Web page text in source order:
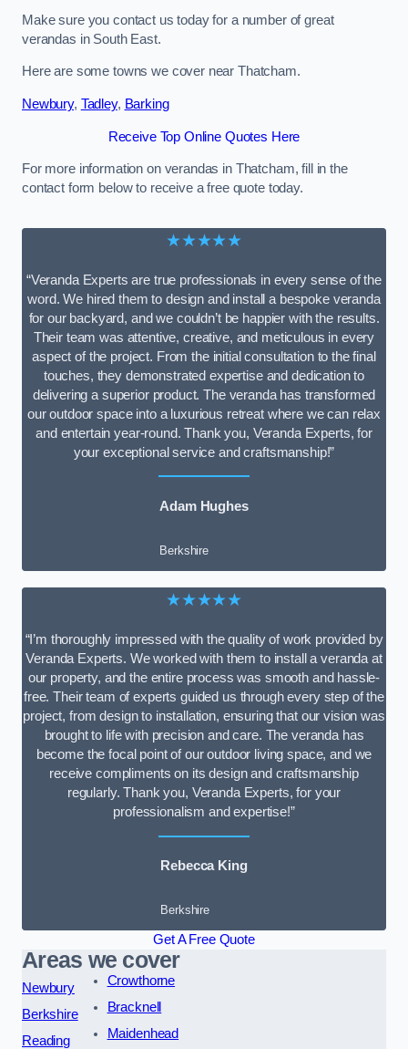
Make sure you contact us today for a number of great
verandas in South East.
Here are some towns we cover near Thatcham.
Newbury, Tadley, Barking
Receive Top Online Quotes Here
For more information on verandas in Thatcham, fill in the
contact form below to receive a free quote today.
★★★★★
“Veranda Experts are true professionals in every sense of the
word. We hired them to design and install a bespoke veranda
for our backyard, and we couldn’t be happier with the results.
Their team was attentive, creative, and meticulous in every
aspect of the project. From the initial consultation to the final
touches, they demonstrated expertise and dedication to
delivering a superior product. The veranda has transformed
our outdoor space into a luxurious retreat where we can relax
and entertain year-round. Thank you, Veranda Experts, for
your exceptional service and craftsmanship!”
Adam Hughes
Berkshire
★★★★★
“I’m thoroughly impressed with the quality of work provided by
Veranda Experts. We worked with them to install a veranda at
our property, and the entire process was smooth and hassle-
free. Their team of experts guided us through every step of the
project, from design to installation, ensuring that our vision was
brought to life with precision and care. The veranda has
become the focal point of our outdoor living space, and we
receive compliments on its design and craftsmanship
regularly. Thank you, Veranda Experts, for your
professionalism and expertise!”
Rebecca King
Berkshire
Get A Free Quote
Areas we cover
Newbury
Berkshire
Reading
Crowthorne
Bracknell
Maidenhead